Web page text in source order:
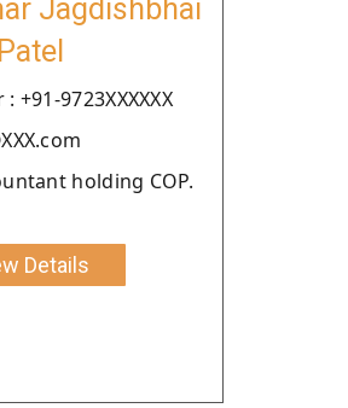
Jagdishbhai
Patel
+91-9723XXXXXX
holding COP.
Details